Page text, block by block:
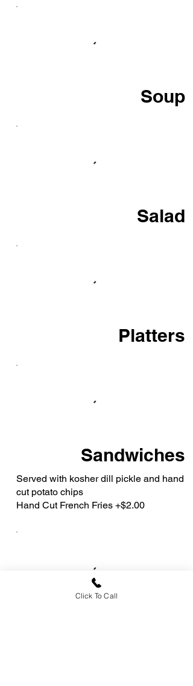
Soup
Salad
Platters
Sandwiches
Served with kosher dill pickle and hand
cut potato chips
Hand Cut French Fries +$2.00
Click To Call